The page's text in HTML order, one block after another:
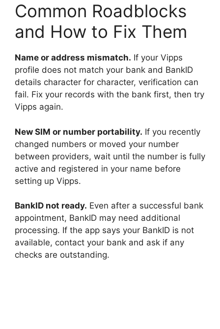
Common Roadblocks
and How to Fix Them
Name or address mismatch. If your Vipps
profile does not match your bank and BankID
details character for character, verification can
fail. Fix your records with the bank first, then try
Vipps again.
New SIM or number portability. If you recently
changed numbers or moved your number
between providers, wait until the number is fully
active and registered in your name before
setting up Vipps.
BankID not ready. Even after a successful bank
appointment, BankID may need additional
processing. If the app says your BankID is not
available, contact your bank and ask if any
checks are outstanding.